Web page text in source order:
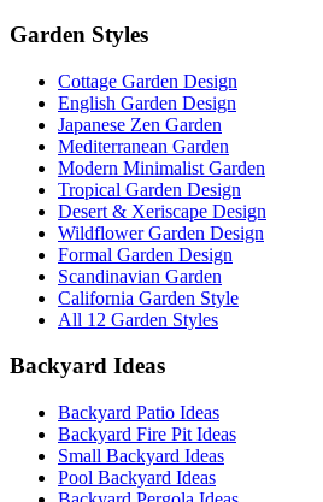
Garden Styles
Cottage Garden Design
English Garden Design
Japanese Zen Garden
Mediterranean Garden
Modern Minimalist Garden
Tropical Garden Design
Desert & Xeriscape Design
Wildflower Garden Design
Formal Garden Design
Scandinavian Garden
California Garden Style
All 12 Garden Styles
Backyard Ideas
Backyard Patio Ideas
Backyard Fire Pit Ideas
Small Backyard Ideas
Pool Backyard Ideas